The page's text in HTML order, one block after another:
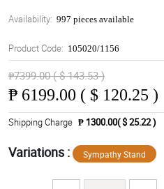
Availability: 997 pieces available
Product Code: 105020/1156
₱7399.00 ( $ 143.53 )
₱ 6199.00 ( $ 120.25 )
Shipping Charge ₱ 1300.00( $ 25.22 )
Variations : Sympathy Stand